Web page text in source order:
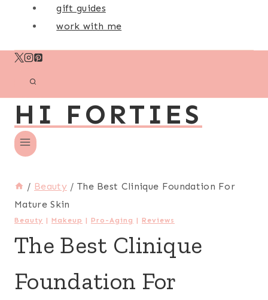
gift guides
work with me
HI FORTIES
/ Beauty / The Best Clinique Foundation For
Mature Skin
Beauty | Makeup | Pro-Aging | Reviews
The Best Clinique
Foundation For